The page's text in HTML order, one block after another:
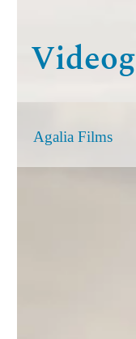
Agalia Films